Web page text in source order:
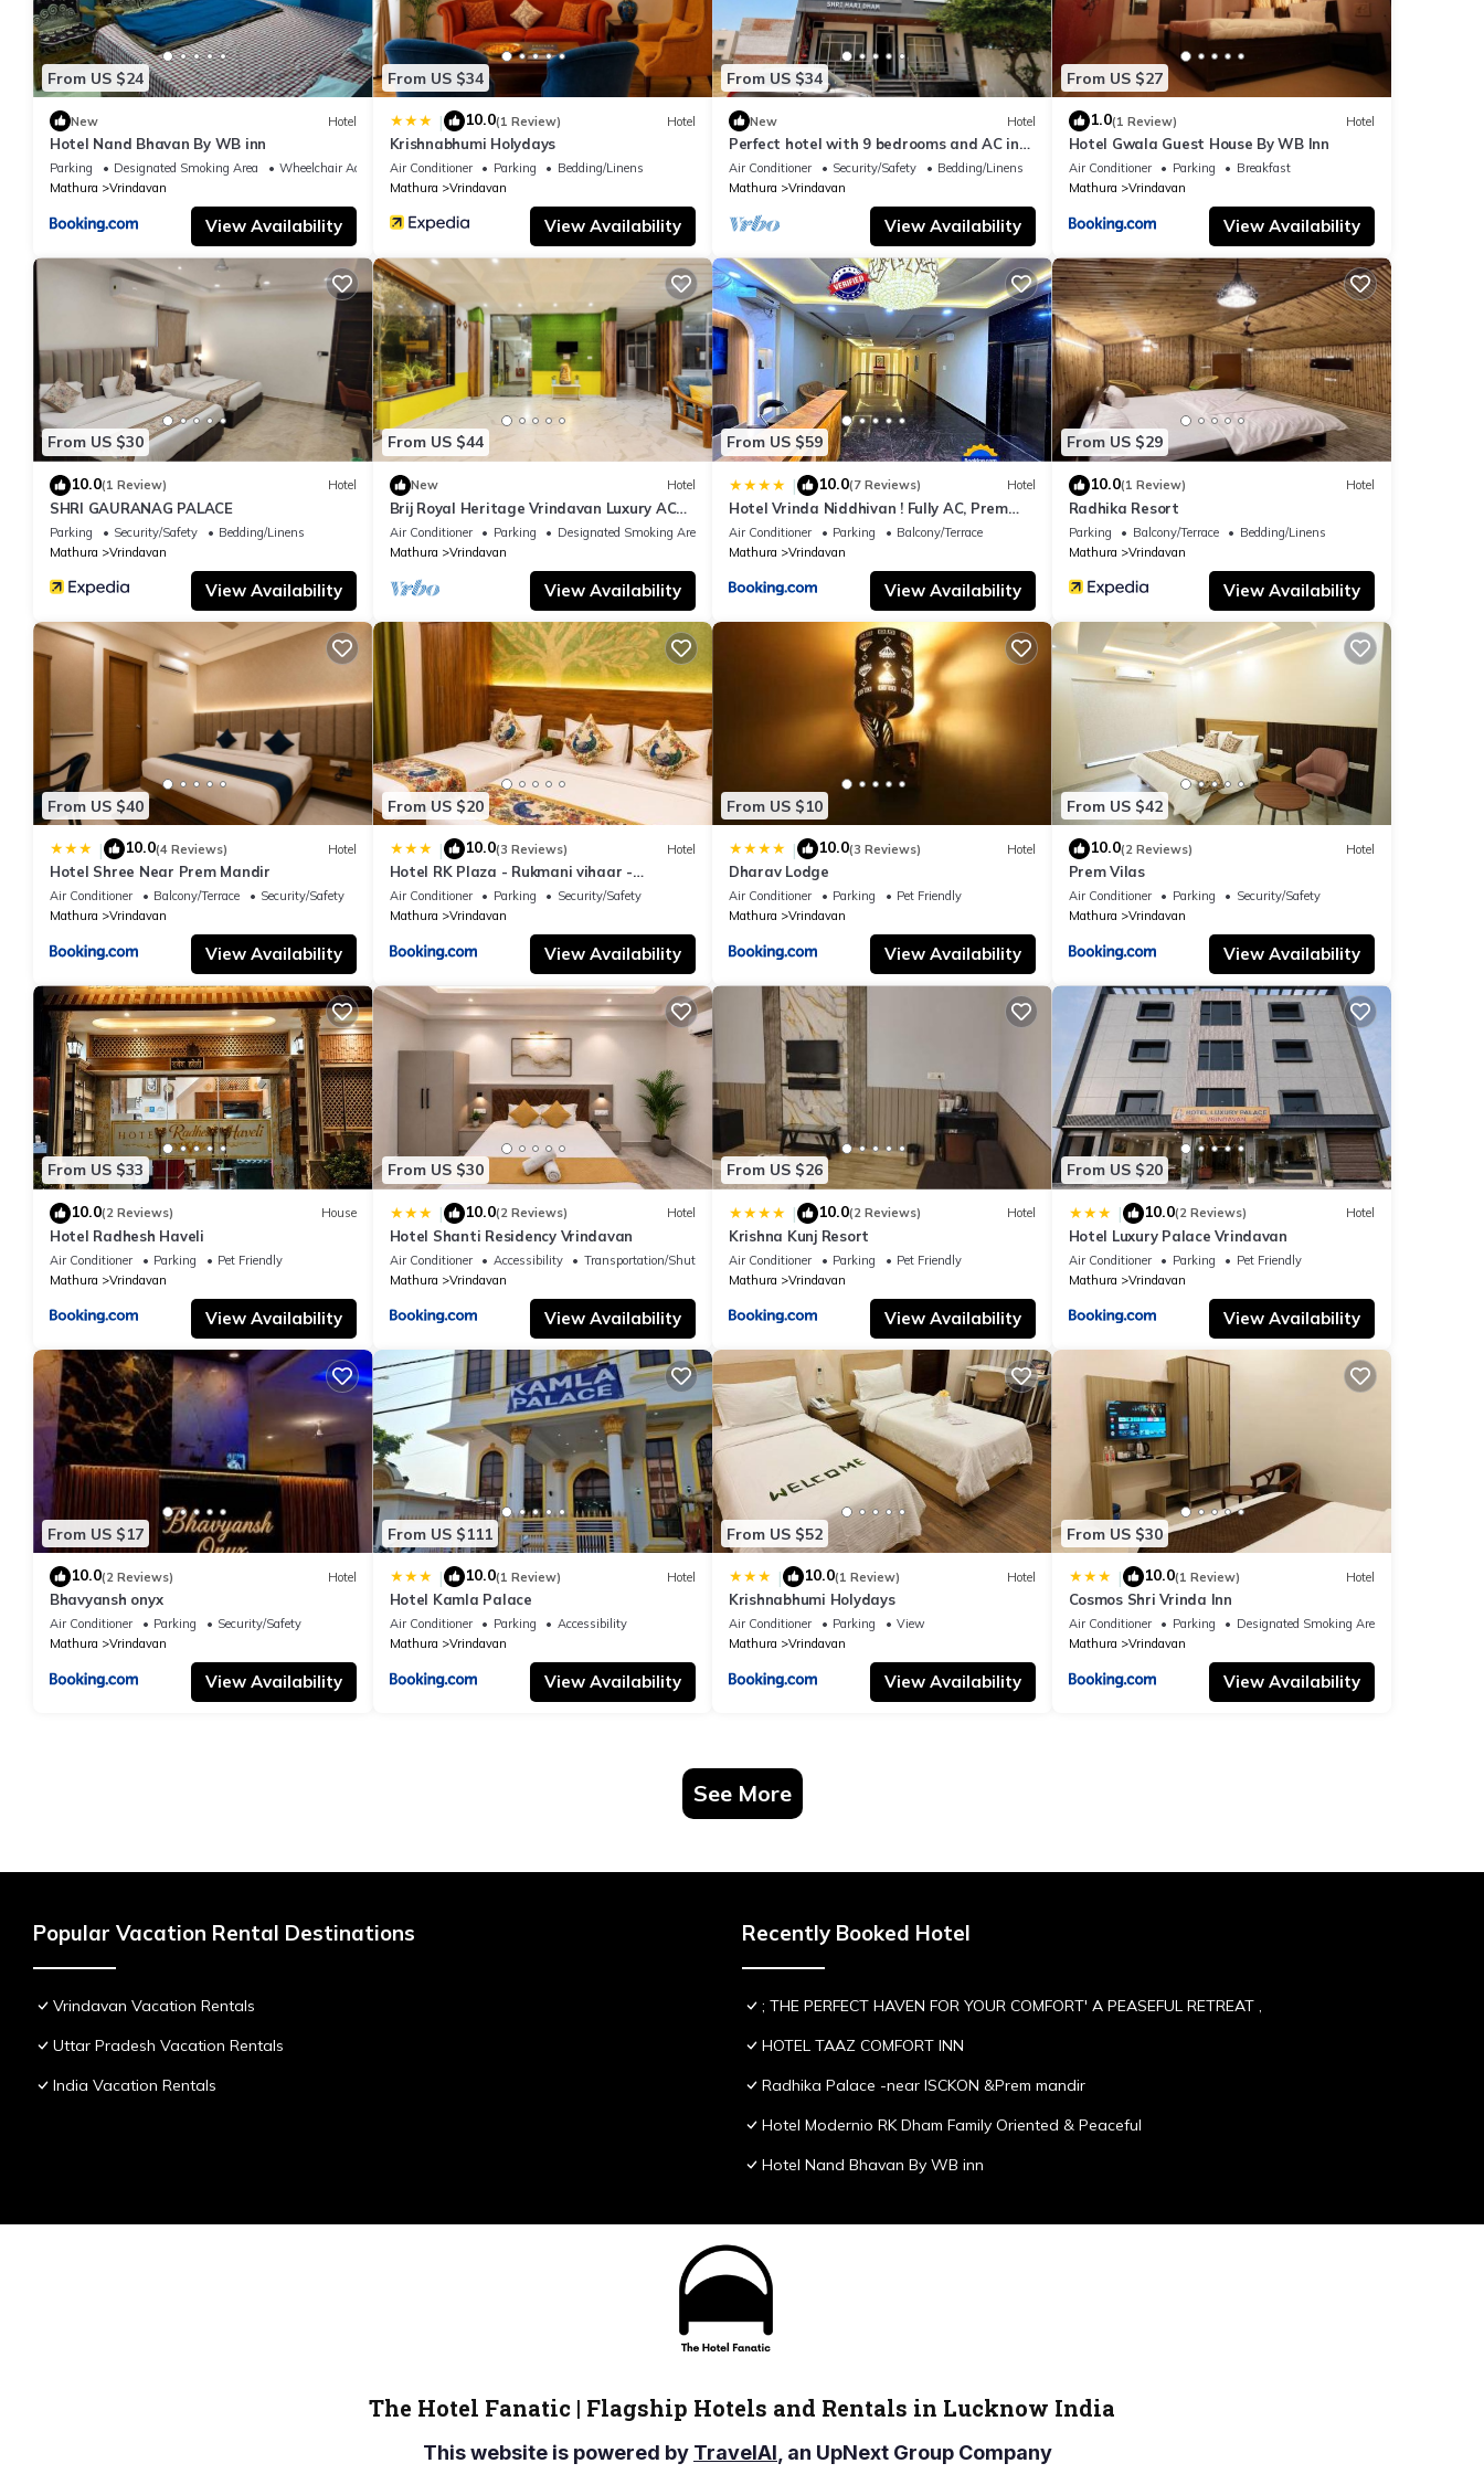
From US $24
New Hotel
Hotel Nand Bhavan By WB inn
Parking Designated Smoking Area
Wheelchair Accessible
Mathura
Vrindavan
View Availability
From US $34
| 10.0(1 Review) Hotel
Krishnabhumi Holydays
Air Conditioner Parking
Bedding/Linens
Mathura
Vrindavan
View Availability
From US $34
New Hotel
Perfect hotel with 9 bedrooms and AC in
soothing Vrindavan
Air Conditioner Security/Safety
Bedding/Linens
Mathura
Vrindavan
View Availability
From US $27
1.0(1 Review) Hotel
Hotel Gwala Guest House By WB Inn
Air Conditioner Parking
Breakfast
Mathura
Vrindavan
View Availability
From US $30
10.0(1 Review) Hotel
SHRI GAURANAG PALACE
Parking Security/Safety
Bedding/Linens
Mathura
Vrindavan
View Availability
From US $44
New Hotel
Brij Royal Heritage Vrindavan Luxury AC
hotel Near ISKCON Temple Vrindavan
Air Conditioner Parking
Designated Smoking Area
Mathura
Vrindavan
View Availability
From US $59
| 10.0(7 Reviews) Hotel
Hotel Vrinda Niddhivan ! Fully AC, Prem
mandir at walking distance ! just near the
Iskcon temple - 3
Air Conditioner Parking
Balcony/Terrace
Mathura
Vrindavan
View Availability
From US $29
10.0(1 Review) Hotel
Radhika Resort
Parking Balcony/Terrace
Bedding/Linens
Mathura
Vrindavan
View Availability
From US $40
| 10.0(4 Reviews) Hotel
Hotel Shree Near Prem Mandir
Air Conditioner Balcony/Terrace
Security/Safety
Mathura
Vrindavan
View Availability
From US $20
| 10.0(3 Reviews) Hotel
Hotel RK Plaza - Rukmani vihaar -
#Parking #Best Rated Area #Fully Ac
#Prem Mandir #Chaar Dhaam
Air Conditioner Parking
Security/Safety
Mathura
Vrindavan
View Availability
From US $10
| 10.0(3 Reviews) Hotel
Dharav Lodge
Air Conditioner Parking
Pet Friendly
Mathura
Vrindavan
View Availability
From US $42
10.0(2 Reviews) Hotel
Prem Vilas
Air Conditioner Parking
Security/Safety
Mathura
Vrindavan
View Availability
From US $33
10.0(2 Reviews) House
Hotel Radhesh Haveli
Air Conditioner Parking
Pet Friendly
Mathura
Vrindavan
View Availability
From US $30
| 10.0(2 Reviews) Hotel
Hotel Shanti Residency Vrindavan
Air Conditioner Accessibility
Transportation/Shuttle
Mathura
Vrindavan
View Availability
From US $26
| 10.0(2 Reviews) Hotel
Krishna Kunj Resort
Air Conditioner Parking
Pet Friendly
Mathura
Vrindavan
View Availability
From US $20
| 10.0(2 Reviews) Hotel
Hotel Luxury Palace Vrindavan
Air Conditioner Parking
Pet Friendly
Mathura
Vrindavan
View Availability
From US $17
10.0(2 Reviews) Hotel
Bhavyansh onyx
Air Conditioner Parking
Security/Safety
Mathura
Vrindavan
View Availability
From US $111
| 10.0(1 Review) Hotel
Hotel Kamla Palace
Air Conditioner Parking
Accessibility
Mathura
Vrindavan
View Availability
From US $52
| 10.0(1 Review) Hotel
Krishnabhumi Holydays
Air Conditioner Parking
View
Mathura
Vrindavan
View Availability
From US $30
| 10.0(1 Review) Hotel
Cosmos Shri Vrinda Inn
Air Conditioner Parking
Designated Smoking Area
Mathura
Vrindavan
View Availability
See More
Popular Vacation Rental Destinations
Vrindavan Vacation Rentals
Uttar Pradesh Vacation Rentals
India Vacation Rentals
Recently Booked Hotel
; THE PERFECT HAVEN FOR YOUR COMFORT' A PEASEFUL RETREAT ,
HOTEL TAAZ COMFORT INN
Radhika Palace -near ISCKON &Prem mandir
Hotel Modernio RK Dham Family Oriented & Peaceful
Hotel Nand Bhavan By WB inn
The Hotel Fanatic | Flagship Hotels and Rentals in Lucknow India
This website is powered by TravelAI, an UpNext Group Company